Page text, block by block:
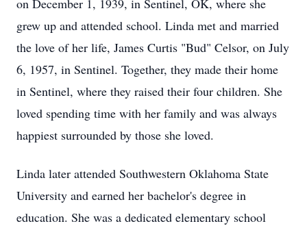
on December 1, 1939, in Sentinel, OK, where she
grew up and attended school. Linda met and married
the love of her life, James Curtis "Bud" Celsor, on July
6, 1957, in Sentinel. Together, they made their home
in Sentinel, where they raised their four children. She
loved spending time with her family and was always
happiest surrounded by those she loved.
Linda later attended Southwestern Oklahoma State
University and earned her bachelor's degree in
education. She was a dedicated elementary school